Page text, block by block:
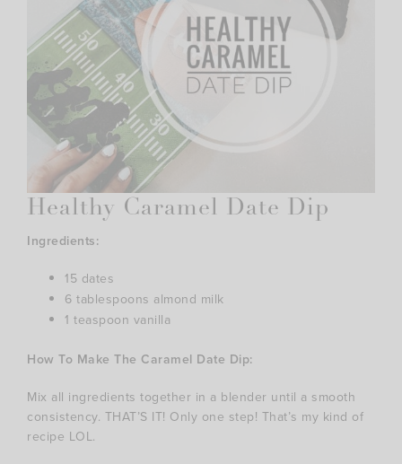
Healthy Caramel Date Dip
Ingredients:
15 dates
6 tablespoons almond milk
1 teaspoon vanilla
How To Make The Caramel Date Dip:
Mix all ingredients together in a blender until a smooth
consistency. THAT’S IT! Only one step! That’s my kind of
recipe LOL.